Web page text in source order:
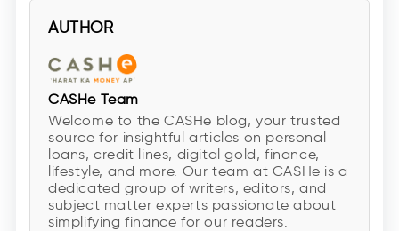
AUTHOR
CASHe Team
Welcome to the CASHe blog, your trusted
source for insightful articles on personal
loans, credit lines, digital gold, finance,
lifestyle, and more. Our team at CASHe is a
dedicated group of writers, editors, and
subject matter experts passionate about
simplifying finance for our readers.